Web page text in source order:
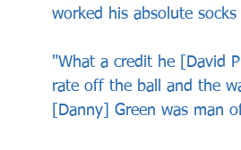
worked his absolute socks
"What a credit he [David
rate off the ball and the
[Danny] Green was man